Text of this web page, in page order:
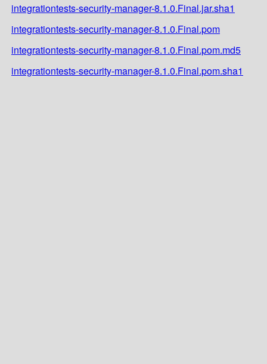
integrationtests-security-manager-8.1.0.Final.jar.sha1
integrationtests-security-manager-8.1.0.Final.pom
integrationtests-security-manager-8.1.0.Final.pom.md5
integrationtests-security-manager-8.1.0.Final.pom.sha1